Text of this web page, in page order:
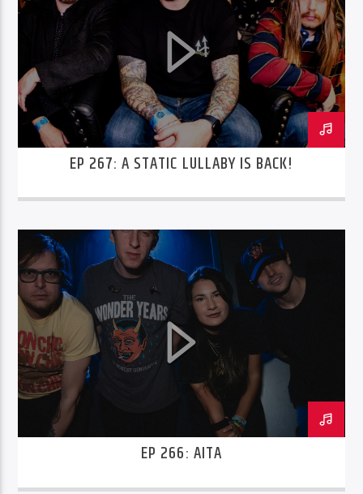
EP 267: A STATIC LULLABY IS BACK!
EP 266: AITA